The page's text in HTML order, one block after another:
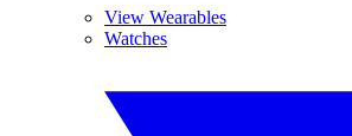
View Wearables
Watches